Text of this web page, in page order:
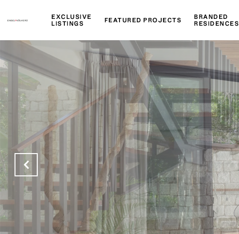
EXCLUSIVE
LISTINGS
FEATURED PROJECTS
BRANDED
RESIDENCES